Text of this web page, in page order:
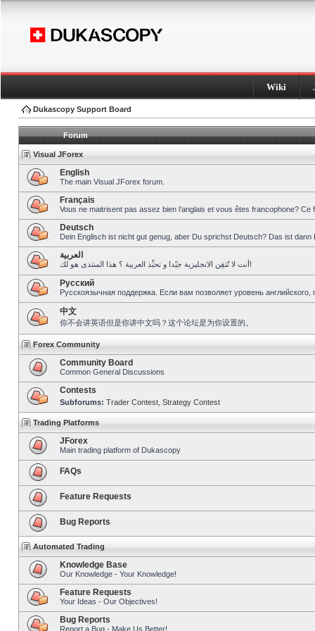
Wiki
Dukascopy Support Board
Forum
Visual JForex
English
The main Visual JForex forum.
Français
Vous ne maitrisent pas assez bien l’anglais et vous êtes francophone?
Deutsch
Dein Englisch ist nicht gut genug, aber Du sprichst Deutsch? Das ist dann
العربية
أنت لا تُتقِن الانجليزية جيّدا و تحبِّذ العربية ؟ هذا المنتدى هو لك!
Pусский
Русскоязычная поддержка. Если вам позволяет уровень
中文
你不会讲英语但是你讲中文吗？这个论坛是为你设置的。
Forex Community
Community Board
Common General Discussions
Contests
Subforums: Trader Contest Strategy Contest
Trading Platforms
JForex
Main trading platform of Dukascopy
FAQs
Feature Requests
Bug Reports
Automated Trading
Knowledge Base
Our Knowledge - Your Knowledge!
Feature Requests
Your Ideas - Our Objectives!
Bug Reports
Report a Bug - Make Us Better!